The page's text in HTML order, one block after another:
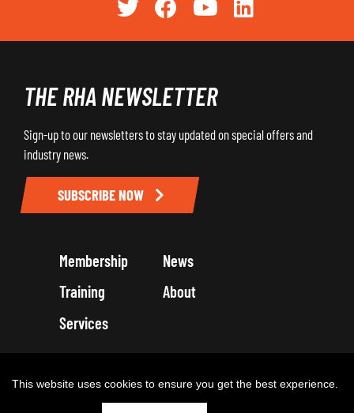
Membership
Training
Services
News
About
THE RHA NEWSLETTER
Sign-up to our newsletters to stay updated on special offers and
industry news.
SUBSCRIBE NOW
Terms and Conditions Get in touch Privacy Policy Cookie Policy
This website uses cookies to ensure you get the best experience.